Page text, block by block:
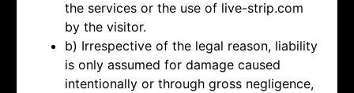
the services or the use of live-strip.com
by the visitor.
b) Irrespective of the legal reason, liability
is only assumed for damage caused
intentionally or through gross negligence,